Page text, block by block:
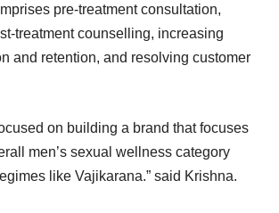
pre-treatment consultation,
treatment counselling, increasing
and retention, and resolving customer
on building a brand that focuses
men’s sexual wellness category
like Vajikarana.” said Krishna.